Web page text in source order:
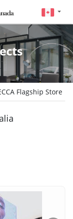
Flagship Store